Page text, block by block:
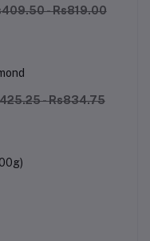
- Rs819.00
- Rs834.75